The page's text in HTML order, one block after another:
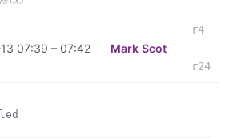
from the Affordable Paper
very great in writing such
We worked with the
the content that is unique and
07:39 – 07:42 Mark Scot
r4
–
r24